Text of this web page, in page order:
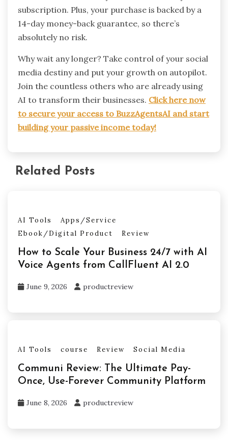
subscription. Plus, your purchase is backed by a
14-day money-back guarantee, so there’s
absolutely no risk.
Why wait any longer? Take control of your social
media destiny and put your growth on autopilot.
Join the countless others who are already using
AI to transform their businesses. Click here now
to secure your access to BuzzAgentsAI and start
building your passive income today!
Related Posts
AI Tools
Apps/Service
Ebook/Digital Product
Review
How to Scale Your Business 24/7 with AI
Voice Agents from CallFluent AI 2.0
June 9, 2026 productreview
AI Tools course Review Social Media
Communi Review: The Ultimate Pay-
Once, Use-Forever Community Platform
June 8, 2026 productreview